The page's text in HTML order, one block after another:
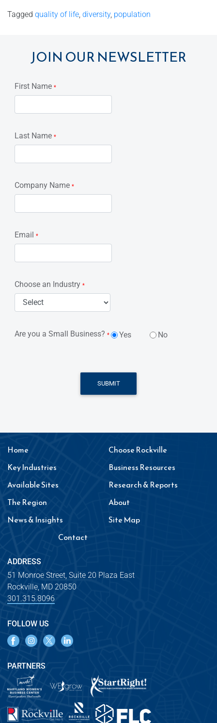
Tagged quality of life diversity, population
JOIN OUR NEWSLETTER
First Name *
Last Name *
Company Name *
Email *
Choose an Industry *
Are you a Small Business? * Yes No
SUBMIT
Home
Choose Rockville
Key Industries
Business Resources
Available Sites
Research & Reports
The Region
About
News & Insights
Site Map
Contact
ADDRESS
51 Monroe Street, Suite 20 Plaza East
Rockville, MD 20850
301.315.8096
FOLLOW US
PARTNERS